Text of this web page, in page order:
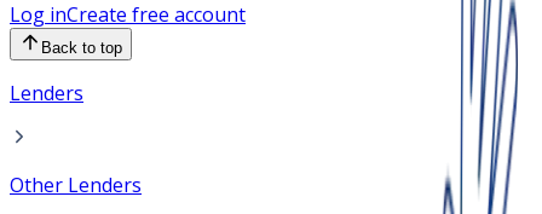
Log inCreate free account
Back to top
Lenders
Other Lenders